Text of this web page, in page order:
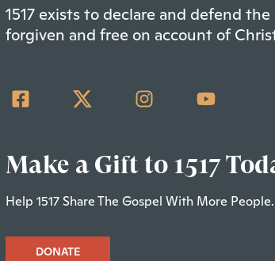
1517 exists to declare and defend
forgiven and free on account of
Make a Gift to 1517
Help 1517 Share The Gospel With More People.
DONATE